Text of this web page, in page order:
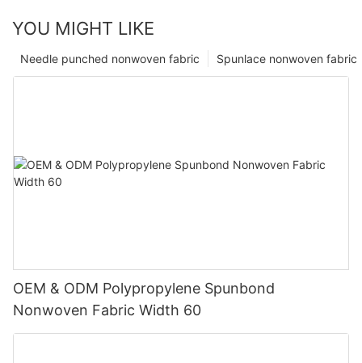
YOU MIGHT LIKE
Spunlace nonwoven fabric
Needle punched nonwoven fabric
OEM & ODM Polypropylene Spunbond
Nonwoven Fabric Width 60